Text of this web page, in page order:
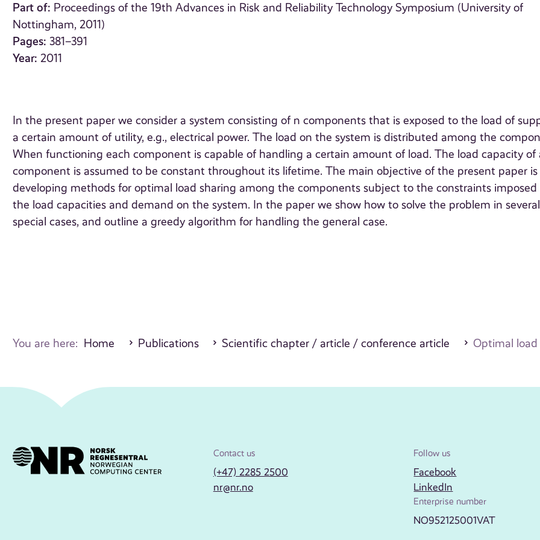
Part of: Proceedings of the 19th Advances in Risk and Reliability Technology Symposium (University of
Nottingham, 2011)
Pages: 381–391
Year: 2011
In the present paper we consider a system consisting of n components that is exposed to the load of
a certain amount of utility, e.g., electrical power. The load on the system is distributed among the
When functioning each component is capable of handling a certain amount of load. The load capacity of
component is assumed to be constant throughout its lifetime. The main objective of the present paper is
developing methods for optimal load sharing among the components subject to the constraints imposed
the load capacities and demand on the system. In the paper we show how to solve the problem in several
special cases, and outline a greedy algorithm for handling the general case.
You are here: Home Publications Scientific chapter / article / conference article Optimal
Contact us
(+47) 2285 2500
nr@nr.no
Follow us
Facebook
LinkedIn
Enterprise number
NO952125001VAT